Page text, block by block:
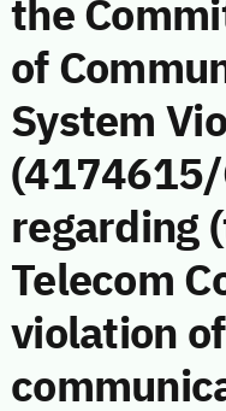
the
of
System
regarding
Telecom
violation